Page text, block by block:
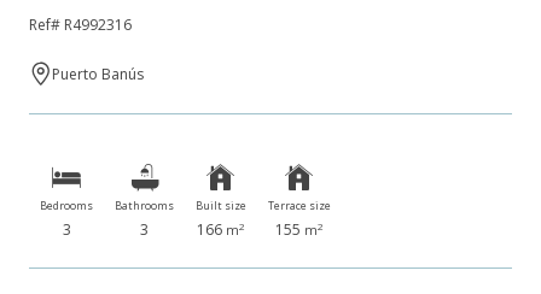
Ref# R4992316
Puerto Banús
Bedrooms
3
Bathrooms
3
Built size
166 m2
Terrace size
155 m2